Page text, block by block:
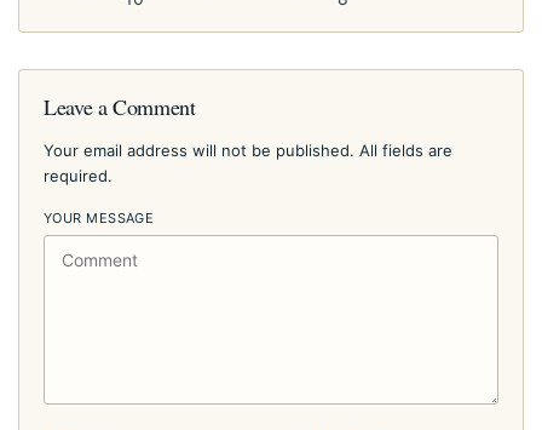
Leave a Comment
Your email address will not be published. All fields are
required.
YOUR MESSAGE